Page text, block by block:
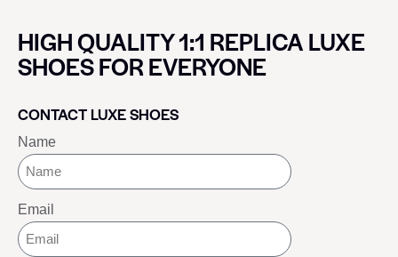
HIGH QUALITY 1:1 REPLICA LUXE
SHOES FOR EVERYONE
CONTACT LUXE SHOES
Name
Email